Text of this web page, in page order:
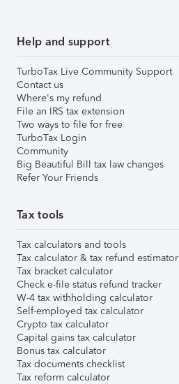
Help and support
TurboTax Live Community Support
Contact us
Where's my refund
File an IRS tax extension
Two ways to file for free
TurboTax Login
Community
Big Beautiful Bill tax law changes
Refer Your Friends
Tax tools
Tax calculators and tools
Tax calculator & tax refund estimator
Tax bracket calculator
Check e-file status refund tracker
W-4 tax withholding calculator
Self-employed tax calculator
Crypto tax calculator
Capital gains tax calculator
Bonus tax calculator
Tax documents checklist
Tax reform calculator